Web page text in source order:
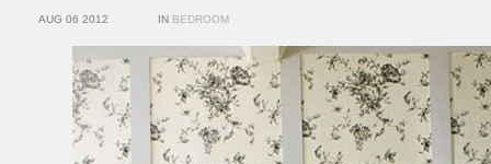
AUG 06 2012 IN BEDROOM